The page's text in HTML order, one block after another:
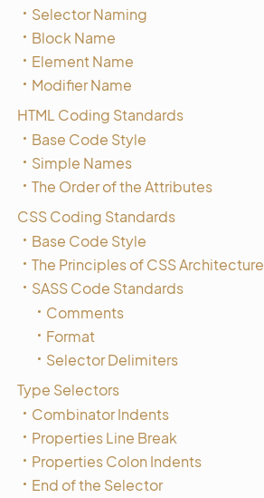
Selector Naming
Block Name
Element Name
Modifier Name
HTML Coding Standards
Base Code Style
Simple Names
The Order of the Attributes
CSS Coding Standards
Base Code Style
The Principles of CSS Architecture
SASS Code Standards
Comments
Format
Selector Delimiters
Type Selectors
Combinator Indents
Properties Line Break
Properties Colon Indents
End of the Selector